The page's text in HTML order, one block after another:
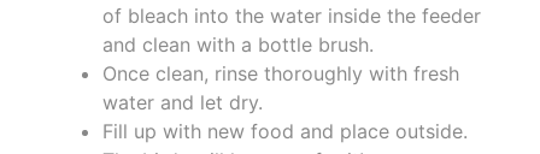
of bleach into the water inside the feeder
and clean with a bottle brush.
Once clean, rinse thoroughly with fresh
water and let dry.
Fill up with new food and place outside.